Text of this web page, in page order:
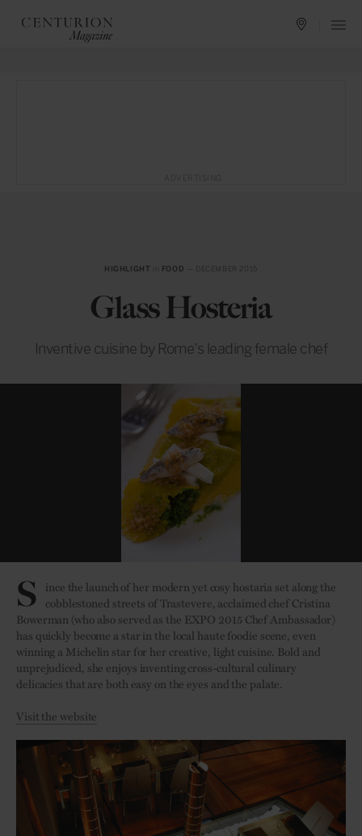
HIGHLIGHT FOOD
Glass Hosteria
Inventive cuisine by Rome’s leading female chef
S ince the launch of her modern yet cosy hostaria set along the
cobblestoned streets of Trastevere, acclaimed chef Cristina
Bowerman (who also served as the EXPO 2015 Chef Ambassador)
has quickly become a star in the local haute foodie scene, even
winning a Michelin star for her creative, light cuisine. Bold and
unprejudiced, she enjoys inventing cross-cultural culinary
delicacies that are both easy on the eyes and the palate.
Visit the website